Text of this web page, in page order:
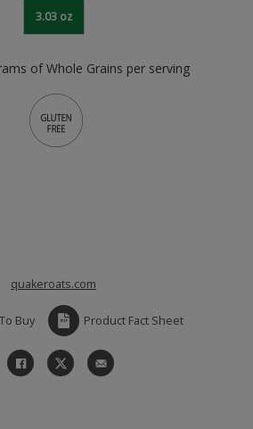
3.03 oz
of Whole Grains per serving
quakeroats.com
Buy Product Fact Sheet